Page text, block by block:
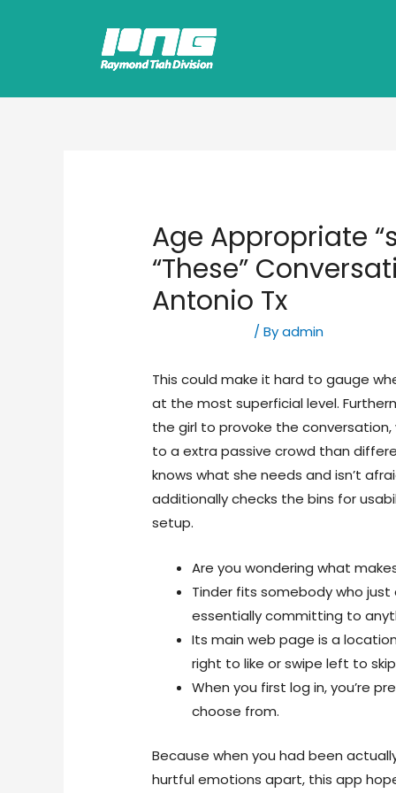
Age Appropriate
“These”
Antonio Tx
/ Byadmin
This could make it hard to gauge
at the most superficial level.
the girl to provoke the
to a extra passive crowd than
knows what she needs and isn’t
additionally checks the bins for
setup.
Are you wondering what
Tinder fits somebody who
essentially committing to
Its main web page is a
right to like or swipe left to
When you first log in, you’re
choose from.
Because when you had been
hurtful emotions apart, this app